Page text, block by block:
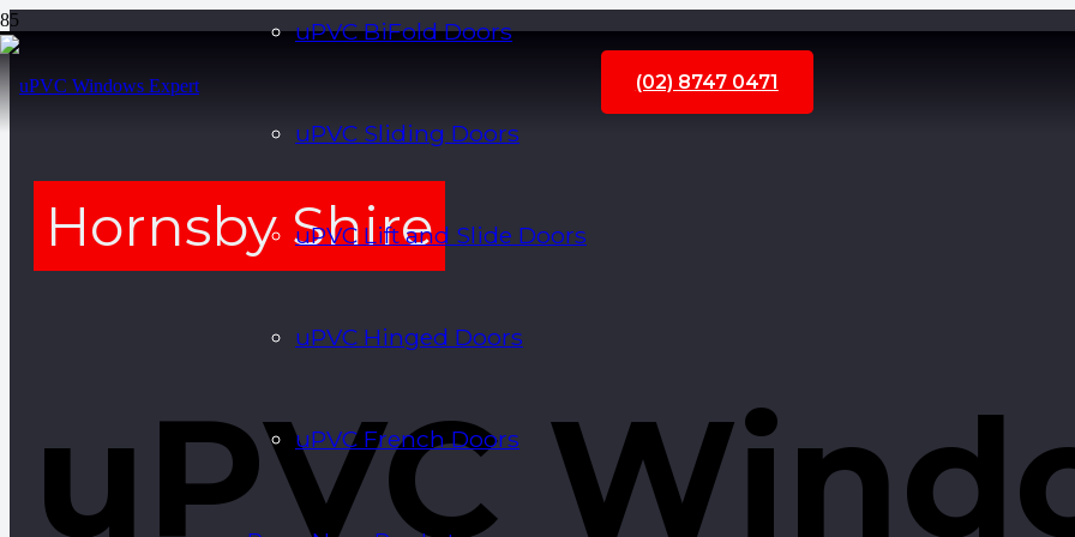
uPVC BiFold Doors
uPVC Sliding Doors
uPVC Lift and Slide Doors
uPVC Hinged Doors
uPVC French Doors
(02) 8747 0471
Hornsby Shire
uPVC